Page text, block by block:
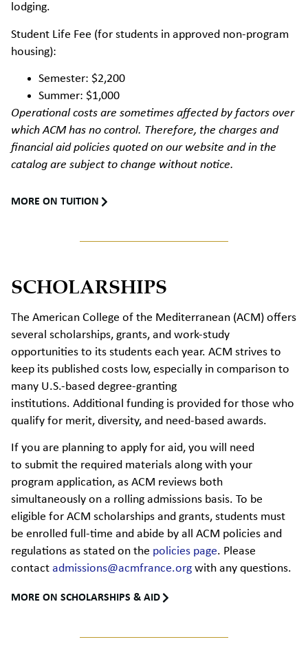
lodging.
Student Life Fee (for students in approved non-program
housing):
Semester: $2,200
Summer: $1,000
Operational costs are sometimes affected by factors over
which ACM has no control. Therefore, the charges and
financial aid policies quoted on our website and in the
catalog are subject to change without notice.
MORE ON TUITION
SCHOLARSHIPS
The American College of the Mediterranean (ACM) offers
several scholarships, grants, and work-study
opportunities to its students each year. ACM strives to
keep its published costs low, especially in comparison to
many U.S.-based degree-granting
institutions. Additional funding is provided for those who
qualify for merit, diversity, and need-based awards.
If you are planning to apply for aid, you will need
to submit the required materials along with your
program application, as ACM reviews both
simultaneously on a rolling admissions basis. To be
eligible for ACM scholarships and grants, students must
be enrolled full-time and abide by all ACM policies and
regulations as stated on the policies page. Please
contact admissions@acmfrance.org with any questions.
MORE ON SCHOLARSHIPS & AID